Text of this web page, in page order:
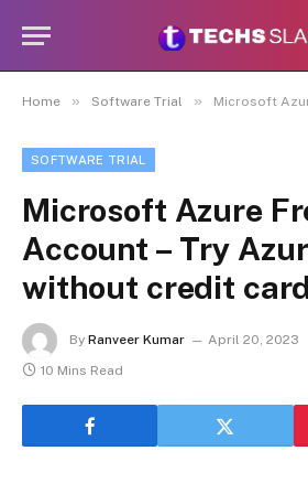
Home » Software Trial » Microsoft Azure Free Trial
SOFTWARE TRIAL
Microsoft Azure
Account – Try
without credit card
By Ranveer Kumar April 20, 2023
10 Mins Read